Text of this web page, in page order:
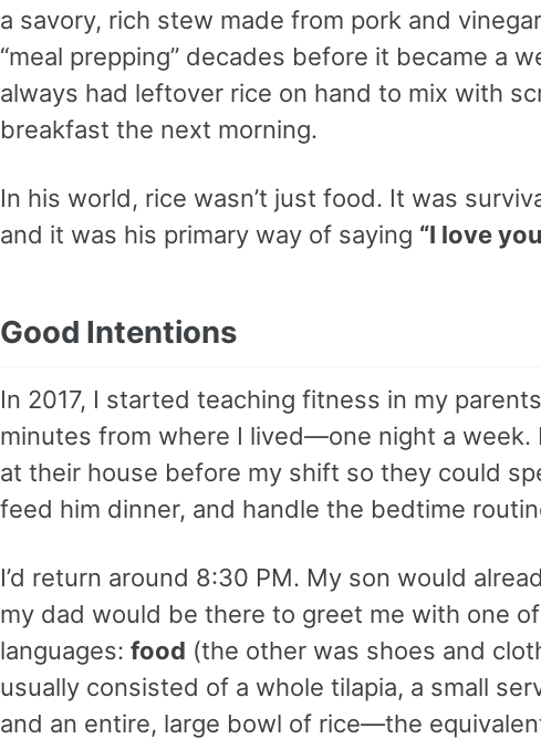
a savory, rich stew made from pork and
“meal prepping” decades before it became a
always had leftover rice on hand to mix with
breakfast the next morning.
In his world, rice wasn’t just food. It was
and it was his primary way of saying “I love
Good Intentions
In 2017, I started teaching fitness in my
minutes from where I lived—one night a week.
at their house before my shift so they could
feed him dinner, and handle the bedtime
I’d return around 8:30 PM. My son would
my dad would be there to greet me with one
languages: food (the other was shoes and
usually consisted of a whole tilapia, a small
and an entire, large bowl of rice—the